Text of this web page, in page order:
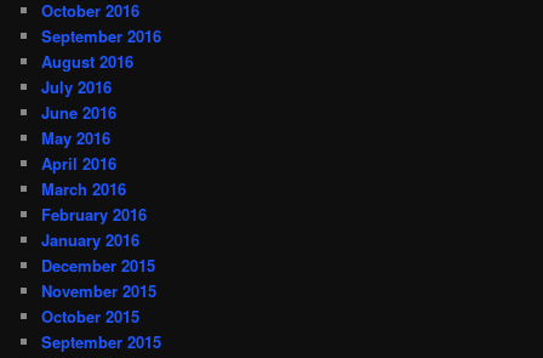
October 2016
September 2016
August 2016
July 2016
June 2016
May 2016
April 2016
March 2016
February 2016
January 2016
December 2015
November 2015
October 2015
September 2015